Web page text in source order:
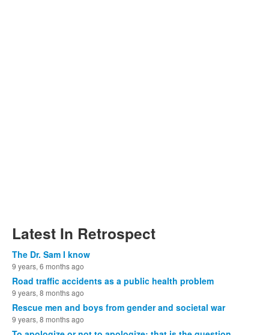
Latest In Retrospect
The Dr. Sam I know
9 years, 6 months ago
Road traffic accidents as a public health problem
9 years, 8 months ago
Rescue men and boys from gender and societal war
9 years, 8 months ago